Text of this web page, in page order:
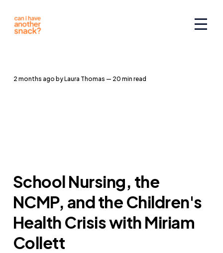
2 months ago byLaura Thomas — 20 min read
School Nursing, the
NCMP, and the Children's
Health Crisis with Miriam
Collett